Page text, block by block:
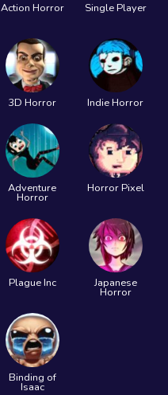
Action Horror Single Player
3D Horror Indie Horror
Adventure
Horror
Horror Pixel
Plague Inc Japanese
Horror
Binding of
Isaac